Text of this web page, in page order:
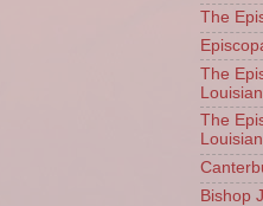
The
The
The
Bishop